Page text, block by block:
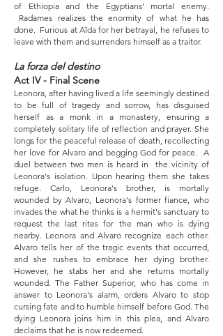
of Ethiopia and the Egyptians’ mortal enemy.
Radames realizes the enormity of what he has
done. Furious at Aïda for her betrayal, he refuses to
leave with them and surrenders himself as a traitor.
La forza del destino
Act IV - Final Scene
Leonora, after having lived a life seemingly destined
to be full of tragedy and sorrow, has disguised
herself as a monk in a monastery, ensuring a
completely solitary life of reflection and prayer. She
longs for the peaceful release of death, recollecting
her love for Alvaro and begging God for peace. A
duel between two men is heard in the vicinity of
Leonora's isolation. Upon hearing them she takes
refuge. Carlo, Leonora's brother, is mortally
wounded by Alvaro, Leonora's former fiance, who
invades the what he thinks is a hermit's sanctuary to
request the last rites for the man who is dying
nearby. Leonora and Alvaro recognize each other.
Alvaro tells her of the tragic events that occurred,
and she rushes to embrace her dying brother.
However, he stabs her and she returns mortally
wounded. The Father Superior, who has come in
answer to Leonora's alarm, orders Alvaro to stop
cursing fate and to humble himself before God. The
dying Leonora joins him in this plea, and Alvaro
declaims that he is now redeemed.